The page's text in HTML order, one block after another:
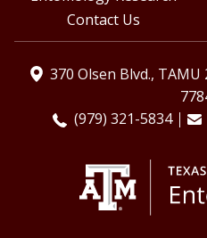
Contact Us
370 Olsen Blvd.,
(979) 321-5834